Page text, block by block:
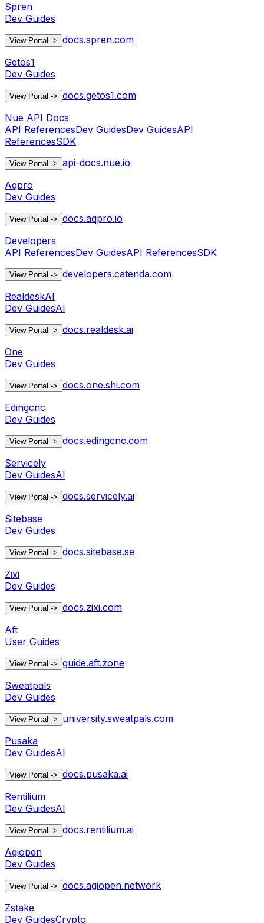
Spren
Dev Guides
View Portal -> docs.spren.com
Getos1
Dev Guides
View Portal -> docs.getos1.com
Nue API Docs
API ReferencesDev GuidesDev GuidesAPI
ReferencesSDK
View Portal -> api-docs.nue.io
Aqpro
Dev Guides
View Portal -> docs.aqpro.io
Developers
API ReferencesDev GuidesAPI ReferencesSDK
View Portal -> developers.catenda.com
RealdeskAI
Dev GuidesAI
View Portal -> docs.realdesk.ai
One
Dev Guides
View Portal -> docs.one.shi.com
Edingcnc
Dev Guides
View Portal -> docs.edingcnc.com
Servicely
Dev GuidesAI
View Portal -> docs.servicely.ai
Sitebase
Dev Guides
View Portal -> docs.sitebase.se
Zixi
Dev Guides
View Portal -> docs.zixi.com
Aft
User Guides
View Portal -> guide.aft.zone
Sweatpals
Dev Guides
View Portal ->
university.sweatpals.com
Pusaka
Dev GuidesAI
View Portal -> docs.pusaka.ai
Rentilium
Dev GuidesAI
View Portal -> docs.rentilium.ai
Agiopen
Dev Guides
View Portal -> docs.agiopen.network
Zstake
Dev GuidesCrypto